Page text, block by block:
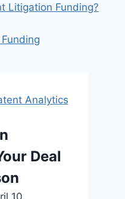
Litigation Funding?
Analytics
Deal
10,